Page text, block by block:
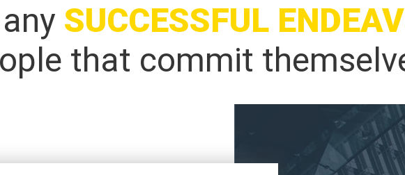
SUCCESSFUL
that commit